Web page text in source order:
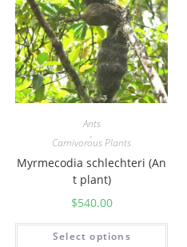
Ants
,
Carnivorous Plants
Myrmecodia schlechteri (An
t plant)
$540.00
Select options